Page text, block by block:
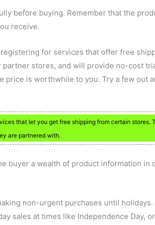
before buying. Remember that the
receive.
for services that offer free
stores, and will provide no-cost
price is worthwhile to you. Try a few out
that let you get free shipping from certain stores.
are partnered with.
buyer a wealth of product information in
non-urgent purchases until holidays.
sales at times like Independence Day, or